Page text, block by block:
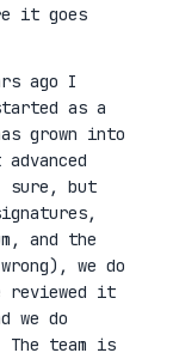
it goes
ago I
as a
grown into
sure, but
and the
we do
reviewed it
we do
The team is